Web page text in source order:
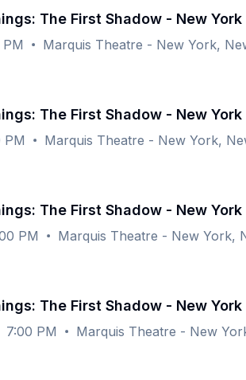
The First Shadow - New York
PM Marquis Theatre - New York,
The First Shadow - New York
PM Marquis Theatre - New York,
The First Shadow - New York
PM Marquis Theatre - New York,
The First Shadow - New York
7:00 PM Marquis Theatre - New